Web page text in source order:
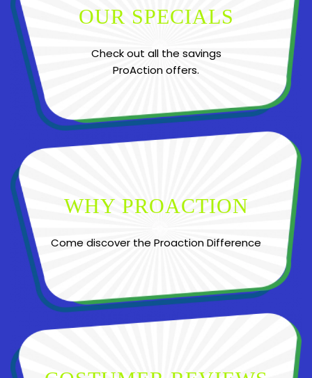
OUR SPECIALS
Check out all the savings
ProAction offers.
WHY PROACTION
Come discover the Proaction Difference